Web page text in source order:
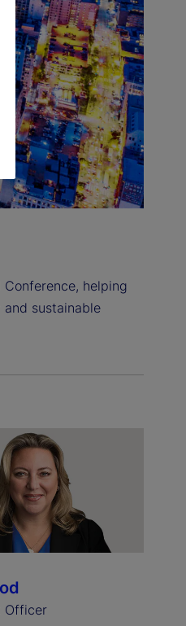
helping
sustainable
Officer